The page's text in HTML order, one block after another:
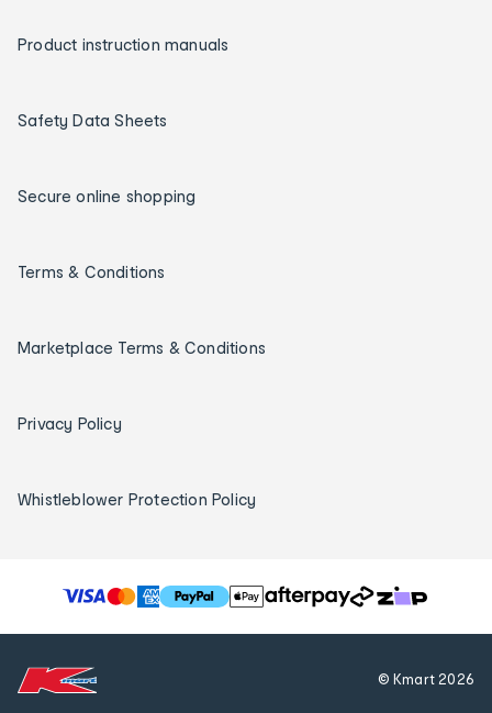
Product instruction manuals
Safety Data Sheets
Secure online shopping
Terms & Conditions
Marketplace Terms & Conditions
Privacy Policy
Whistleblower Protection Policy
T
h
© Kmart2026